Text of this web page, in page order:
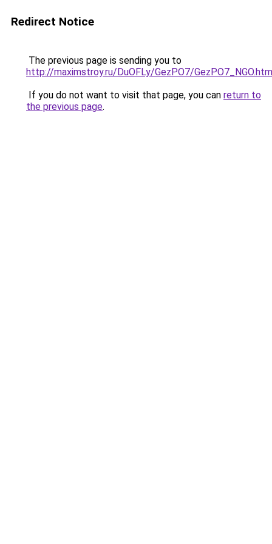
Redirect Notice
The previous page is sending you to
http://maximstroy.ru/DuOFLy/GezPO7/
If you do not want to visit that page, you can return to
the previous page.